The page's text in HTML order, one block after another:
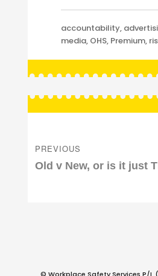
Categories
accountability,
media, OHS, Premium,
navigation
PREVIOUS
Previous
Old v New, or is it just